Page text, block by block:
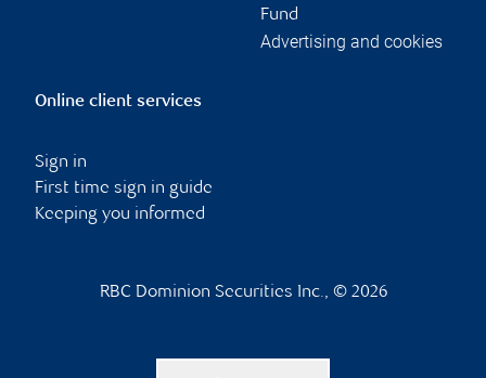
Fund
Advertising and cookies
Online client services
Sign in
First time sign in guide
Keeping you informed
RBC Dominion Securities Inc., © 2026